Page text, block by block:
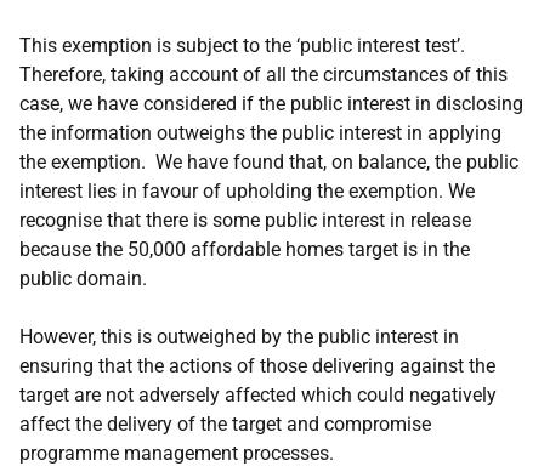
This exemption is subject to the ‘public interest test’.
Therefore, taking account of all the circumstances of this
case, we have considered if the public interest in disclosing
the information outweighs the public interest in applying
the exemption. We have found that, on balance, the public
interest lies in favour of upholding the exemption. We
recognise that there is some public interest in release
because the 50,000 affordable homes target is in the
public domain.
However, this is outweighed by the public interest in
ensuring that the actions of those delivering against the
target are not adversely affected which could negatively
affect the delivery of the target and compromise
programme management processes.